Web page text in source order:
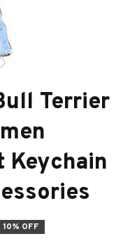
Terrier
Keychain
10% OFF